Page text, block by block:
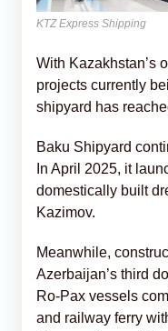
KTZ Express Shipping
With Kazakhstan’s
projects currently
shipyard has
Baku Shipyard
In April 2025, it
domestically built
Kazimov.
Meanwhile,
Azerbaijan’s third
Ro-Pax vessels
and railway ferry